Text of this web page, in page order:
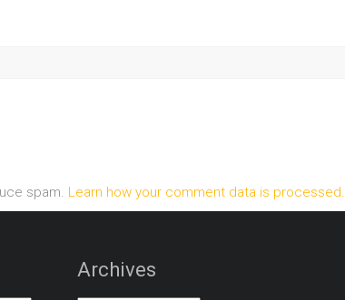
spam. Learn how your comment data is processed.
Archives